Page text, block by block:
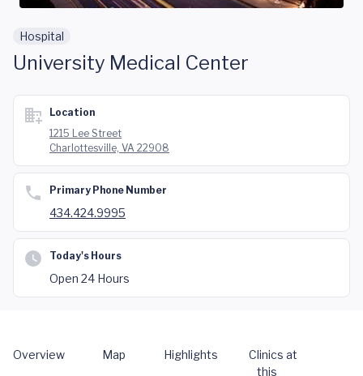
Hospital
University Medical Center
Location
1215 Lee Street
Charlottesville, VA 22908
Primary Phone Number
434.424.9995
Today's Hours
Open 24 Hours
Overview Map Highlights
Clinics at
this